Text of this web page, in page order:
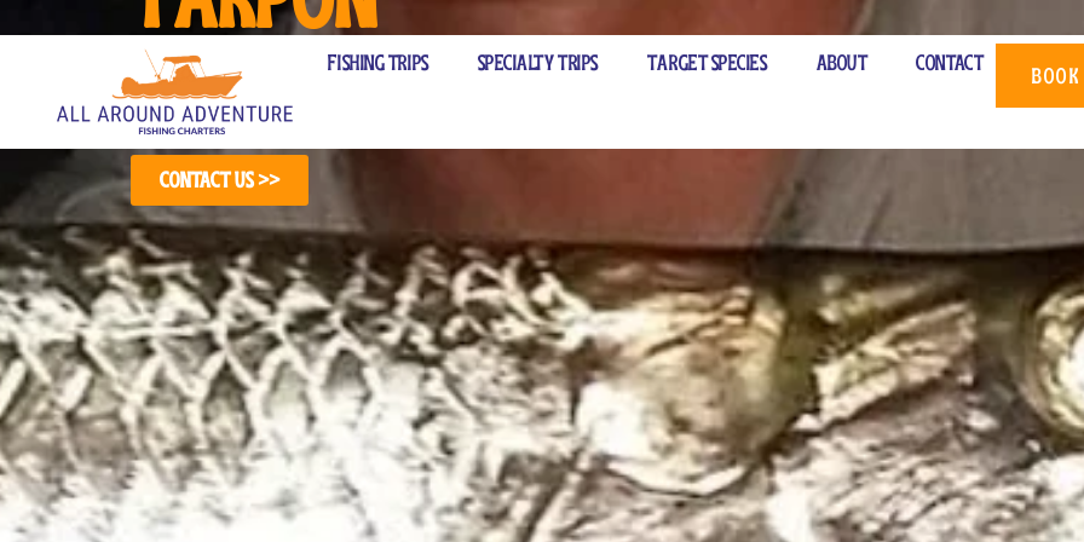
(571) 314-7967
Fishing Trips Specialty Trips Target Species About Contact
Fishing Charter
Contact Us >>